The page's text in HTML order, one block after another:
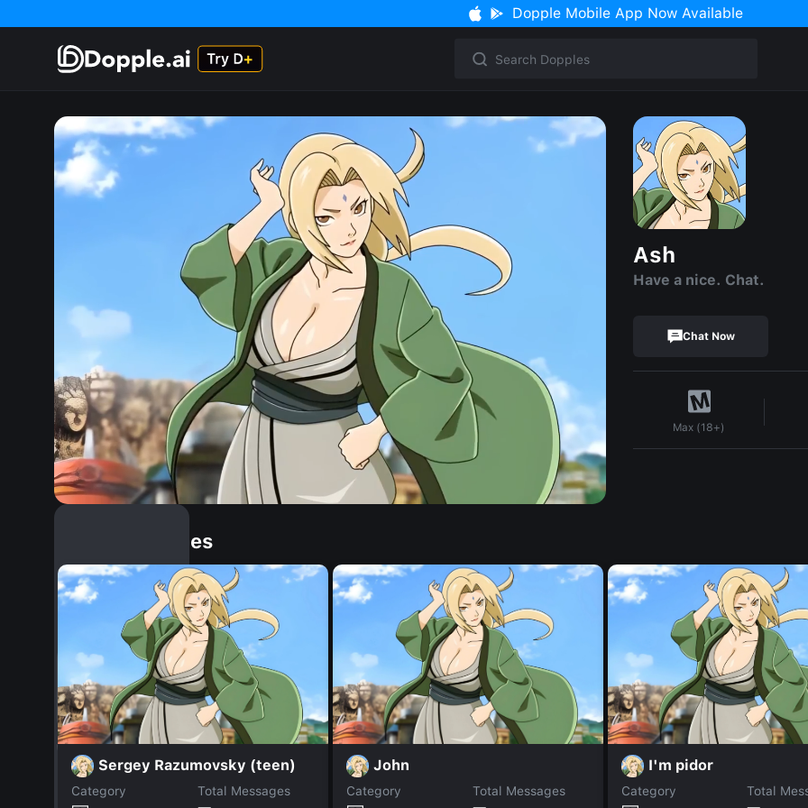
Dopple Mobile App Now Available
Ash
Have a nice. Chat.
Chat Now
Max (18+)
Similar Dopples
Sergey Razumovsky (teen)
Category
Total Messages
John
Category
Total Messages
I'm pidor
Category
Total